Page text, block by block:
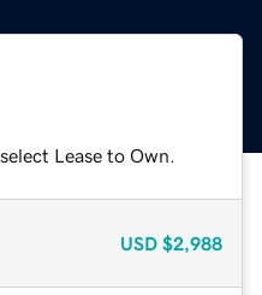
Lease to Own.
USD $2,988